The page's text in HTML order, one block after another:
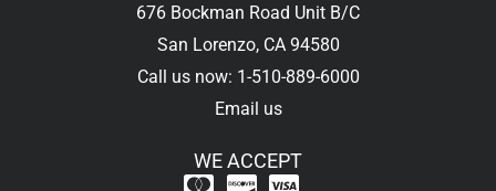
676 Bockman Road Unit B/C
San Lorenzo, CA 94580
Call us now: 1-510-889-6000
Email us
WE ACCEPT